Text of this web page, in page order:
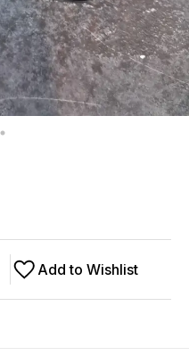
Add to Wishlist